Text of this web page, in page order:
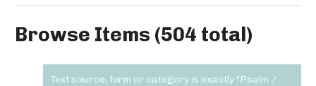
Browse Items (504 total)
Text source, form or category is exactly "Psalm /